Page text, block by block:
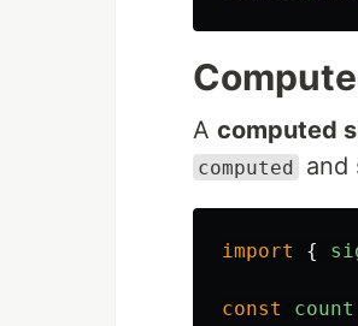
A computed
computed and
import {
const count